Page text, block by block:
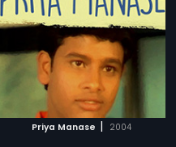
Priya Manase | 2004